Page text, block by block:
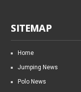
SITEMAP
Home
Jumping News
Polo News